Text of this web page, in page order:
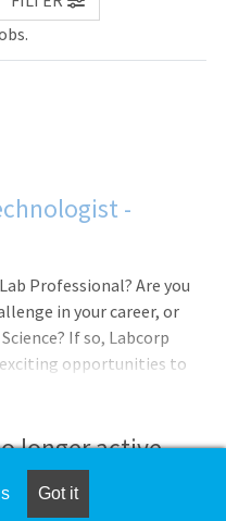
-
Professional? Are you
in your career, or
If so, Labcorp
opportunities to
and challenging
our overall mission at
Lives".Work
longer active.
screen for similar
Got it